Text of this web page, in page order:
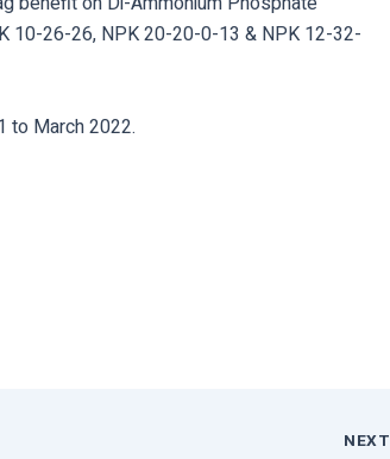
10-26-26, NPK 20-20-0-13 & NPK 12-32-
to March 2022.
NEXT